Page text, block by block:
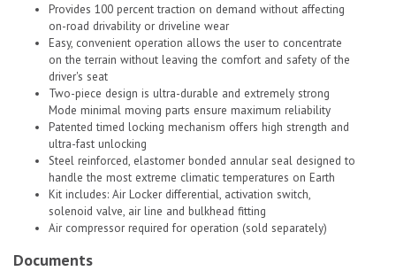
Provides 100 percent traction on demand without affecting
on-road drivability or driveline wear
Easy, convenient operation allows the user to concentrate
on the terrain without leaving the comfort and safety of the
driver's seat
Two-piece design is ultra-durable and extremely strong
Mode minimal moving parts ensure maximum reliability
Patented timed locking mechanism offers high strength and
ultra-fast unlocking
Steel reinforced, elastomer bonded annular seal designed to
handle the most extreme climatic temperatures on Earth
Kit includes: Air Locker differential, activation switch,
solenoid valve, air line and bulkhead fitting
Air compressor required for operation (sold separately)
Documents